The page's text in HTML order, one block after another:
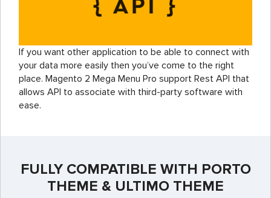
If you want other application to be able to connect with
your data more easily then you’ve come to the right
place. Magento 2 Mega Menu Pro support Rest API that
allows API to associate with third-party software with
ease.
FULLY COMPATIBLE WITH PORTO
THEME & ULTIMO THEME